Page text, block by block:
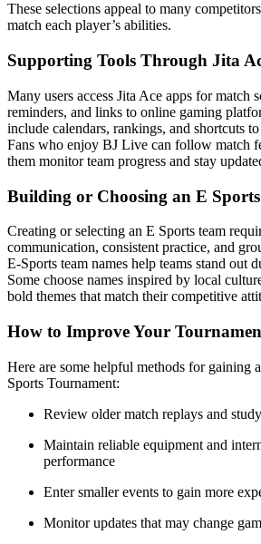
These selections appeal to many
match each player’s abilities.
Supporting Tools Through Jita
Many users access Jita Ace apps for match
reminders, and links to online gaming
include calendars, rankings, and shortcuts
Fans who enjoy BJ Live can follow match
them monitor team progress and stay
Building or Choosing an E Sports
Creating or selecting an E Sports team
communication, consistent practice, and
E-Sports team names help teams stand out
Some choose names inspired by local
bold themes that match their competitive
How to Improve Your
Here are some helpful methods for gaining
Sports Tournament:
Review older match replays and
Maintain reliable equipment and
performance
Enter smaller events to gain more
Monitor updates that may change